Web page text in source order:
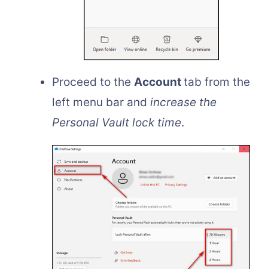
Proceed to the Accounttab from the
left menu bar and increase the
Personal Vault lock time.